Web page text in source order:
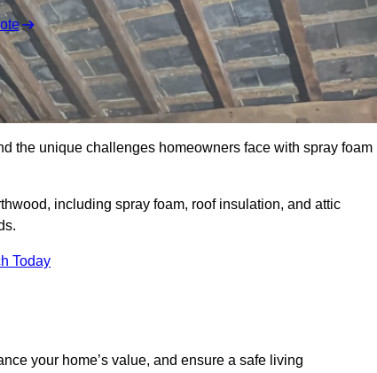
the unique challenges homeowners face with spray foam
including spray foam, roof insulation, and attic
Today
your home’s value, and ensure a safe living